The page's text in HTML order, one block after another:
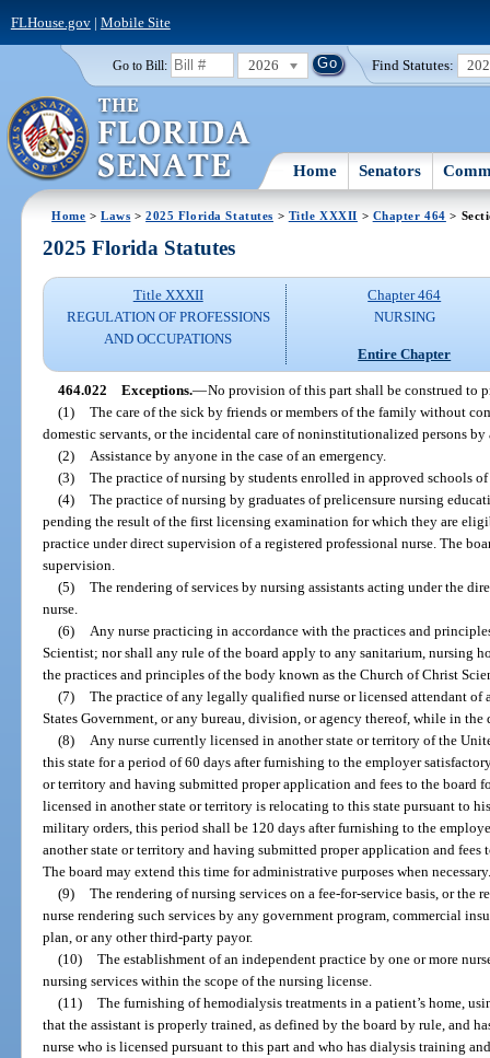
FLHouse.gov| Mobile Site
Go to Bill: 2026 Find Statutes:
Home Senators
Home >Laws >2025 Florida Statutes > Title XXXII > Chapter 464 >
2025 Florida Statutes
Title XXXII
REGULATION OF PROFESSIONS
AND OCCUPATIONS
Chapter 464
NURSING
Entire Chapter
464.022 Exceptions.—No provision of this part shall be construed to
(1) The care of the sick by friends or members of the family without
domestic servants, or the incidental care of noninstitutionalized persons by
(2)
Assistance by anyone in the case of an emergency.
(3) The practice of nursing by students enrolled in approved schools
(4) The practice of nursing by graduates of prelicensure nursing
pending the result of the first licensing examination for which they are
practice under direct supervision of a registered professional nurse. The
supervision.
(5) The rendering of services by nursing assistants acting under the
nurse.
(6)
Any nurse practicing in accordance with the practices and
Scientist; nor shall any rule of the board apply to any sanitarium, nursing
the practices and principles of the body known as the Church of Christ
(7) The practice of any legally qualified nurse or licensed attendant of
States Government, or any bureau, division, or agency thereof, while in
(8)
Any nurse currently licensed in another state or territory of the
this state for a period of 60 days after furnishing to the employer
or territory and having submitted proper application and fees to the board
licensed in another state or territory is relocating to this state pursuant to
military orders, this period shall be 120 days after furnishing to the
another state or territory and having submitted proper application and
The board may extend this time for administrative purposes when
(9) The rendering of nursing services on a fee-for-service basis, or the
nurse rendering such services by any government program, commercial
plan, or any other third-party payor.
(10) The establishment of an independent practice by one or more
nursing services within the scope of the nursing license.
(11) The furnishing of hemodialysis treatments in a patient’s home,
that the assistant is properly trained, as defined by the board by rule, and
nurse who is licensed pursuant to this part and who has dialysis training